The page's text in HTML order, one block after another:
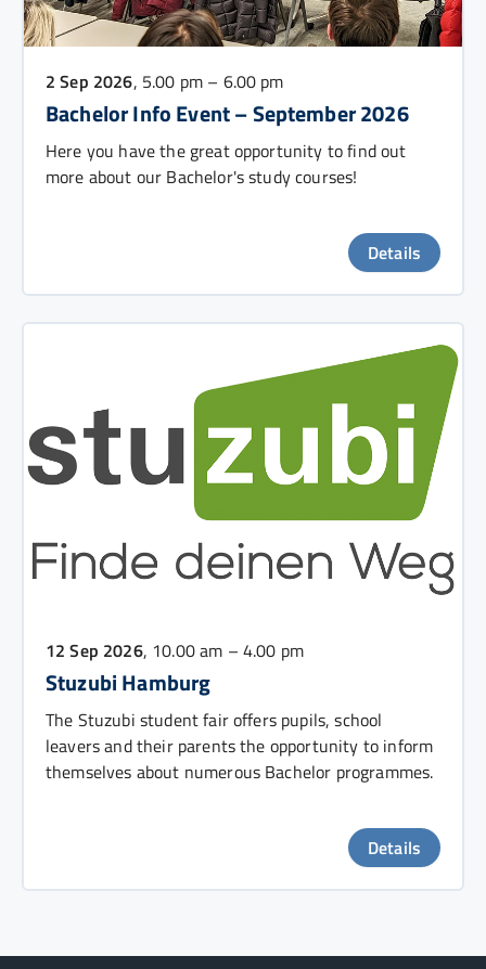
2 Sep 2026, 5.00 pm – 6.00 pm
Bachelor Info Event – September 2026
Here you have the great opportunity to find out
more about our Bachelor's study courses!
Details
12 Sep 2026, 10.00 am – 4.00 pm
Stuzubi Hamburg
The Stuzubi student fair offers pupils, school
leavers and their parents the opportunity to inform
themselves about numerous Bachelor programmes.
Details